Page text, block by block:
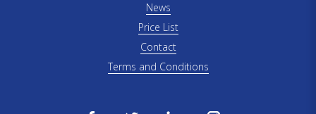
News
Price List
Contact
Terms and Conditions